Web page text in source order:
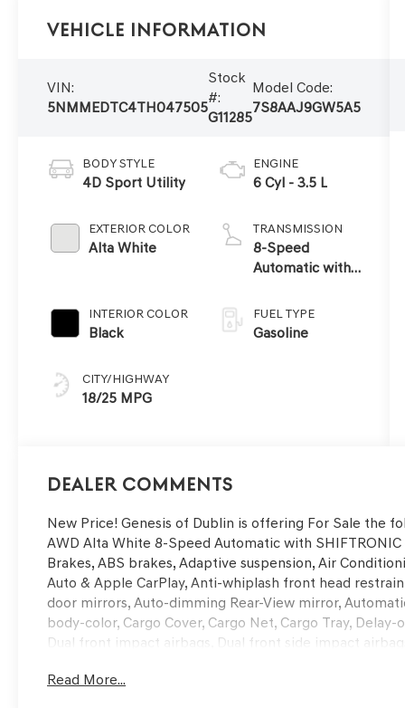
Vehicle Information
VIN:
5NMMEDTC4TH047505
Stock
#:
G11285
Model Code:
7S8AAJ9GW5A5
BODY STYLE
4D Sport Utility
EXTERIOR COLOR
Alta White
INTERIOR COLOR
Black
CITY/HIGHWAY
18/25 MPG
ENGINE
6 Cyl - 3.5 L
TRANSMISSION
8-Speed
Automatic with
FUEL TYPE
Gasoline
Dealer Comments
New Price! Genesis of Dublin is offering For Sale the
AWD Alta White 8-Speed Automatic with
Brakes, ABS brakes, Adaptive suspension, Air
Auto & Apple CarPlay, Anti-whiplash front head
door mirrors, Auto-dimming Rear-View mirror,
body-color, Cargo Cover, Cargo Net, Cargo Tray,
Dual front impact airbags, Dual front side impact
wheel independent suspension, Front anti-roll bar,
Read More...